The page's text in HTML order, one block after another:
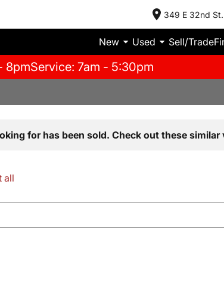
349 E 32nd
New Used Sell/Trade
8pmService: 7am - 5:30pm
for has been sold. Check out these similar
all